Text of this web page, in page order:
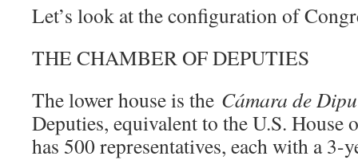
Let’s look at the configuration of
THE CHAMBER OF DEPUTIES
The lower house is the Cámara de
Deputies, equivalent to the U.S. House
has 500 representatives, each with a 3-